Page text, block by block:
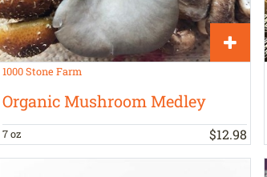
1000 Stone Farm
Organic Mushroom Medley
7 oz $12.98